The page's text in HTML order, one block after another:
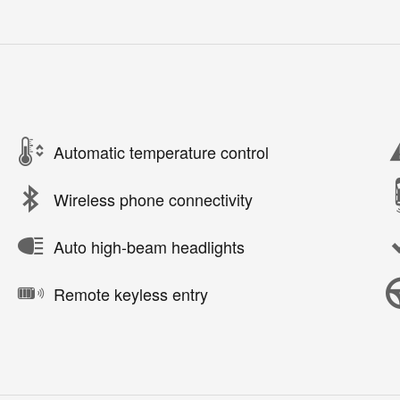
Automatic temperature control
Wireless phone connectivity
Auto high-beam headlights
Remote keyless entry